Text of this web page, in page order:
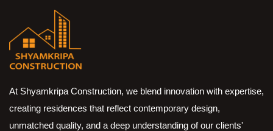
At Shyamkripa Construction, we blend innovation with expertise,
creating residences that reflect contemporary design,
unmatched quality, and a deep understanding of our clients'